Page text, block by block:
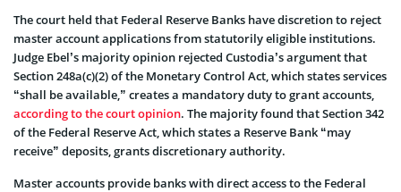
The court held that Federal Reserve Banks have discretion to reject
master account applications from statutorily eligible institutions.
Judge Ebel’s majority opinion rejected Custodia’s argument that
Section 248a(c)(2) of the Monetary Control Act, which states services
“shall be available,” creates a mandatory duty to grant accounts,
according to the court opinion. The majority found that Section 342
of the Federal Reserve Act, which states a Reserve Bank “may
receive” deposits, grants discretionary authority.
Master accounts provide banks with direct access to the Federal